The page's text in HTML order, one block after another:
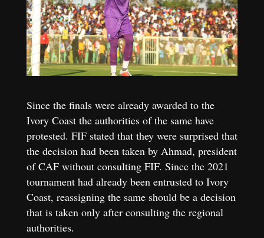
Since the finals were already awarded to the
Ivory Coast the authorities of the same have
protested. FIF stated that they were surprised that
the decision had been taken by Ahmad, president
of CAF without consulting FIF. Since the 2021
tournament had already been entrusted to Ivory
Coast, reassigning the same should be a decision
that is taken only after consulting the regional
authorities.